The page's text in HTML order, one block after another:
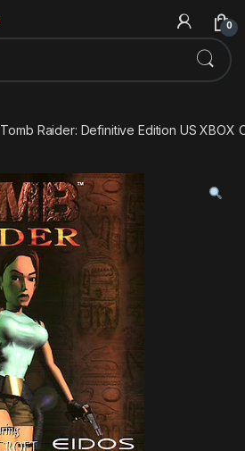
0
Tomb Raider: Definitive Edition US XBOX